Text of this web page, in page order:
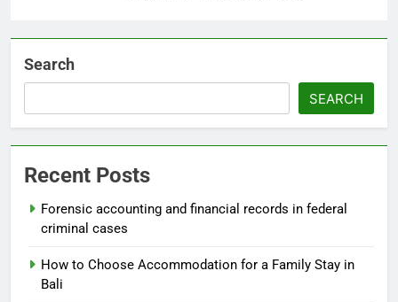
Search
SEARCH
Recent Posts
Forensic accounting and financial records in federal
criminal cases
How to Choose Accommodation for a Family Stay in
Bali